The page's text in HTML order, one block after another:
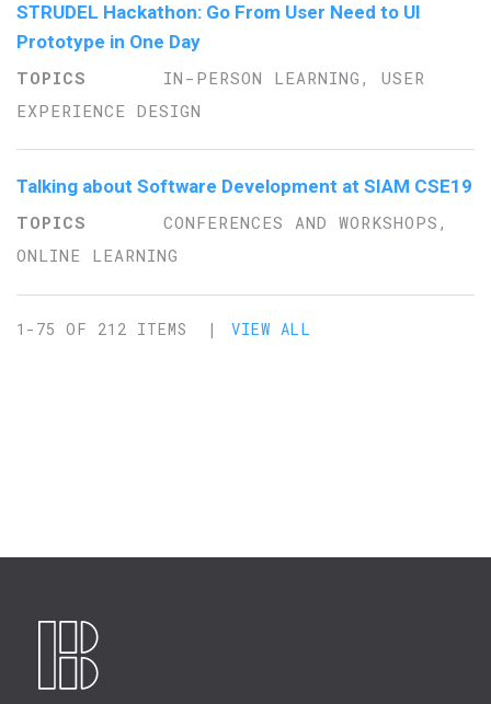
STRUDEL Hackathon: Go From User Need to UI
Prototype in One Day
IN-PERSON LEARNING, USER
EXPERIENCE DESIGN
Talking about Software Development at SIAM CSE19
CONFERENCES AND WORKSHOPS,
ONLINE LEARNING
1-75 OF 212 ITEMS | VIEW ALL